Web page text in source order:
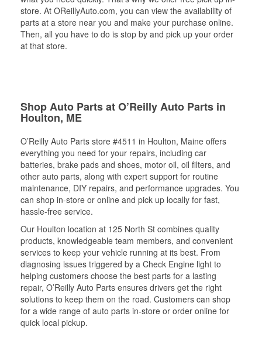
store. At OReillyAuto.com, you can view the availability of
parts at a store near you and make your purchase online.
Then, all you have to do is stop by and pick up your order
at that store.
Shop Auto Parts at O’Reilly Auto Parts in
Houlton, ME
O’Reilly Auto Parts store #4511 in Houlton, Maine offers
everything you need for your repairs, including car
batteries, brake pads and shoes, motor oil, oil filters, and
other auto parts, along with expert support for routine
maintenance, DIY repairs, and performance upgrades. You
can shop in-store or online and pick up locally for fast,
hassle-free service.
Our Houlton location at 125 North St combines quality
products, knowledgeable team members, and convenient
services to keep your vehicle running at its best. From
diagnosing issues triggered by a Check Engine light to
helping customers choose the best parts for a lasting
repair, O’Reilly Auto Parts ensures drivers get the right
solutions to keep them on the road. Customers can shop
for a wide range of auto parts in-store or order online for
quick local pickup.